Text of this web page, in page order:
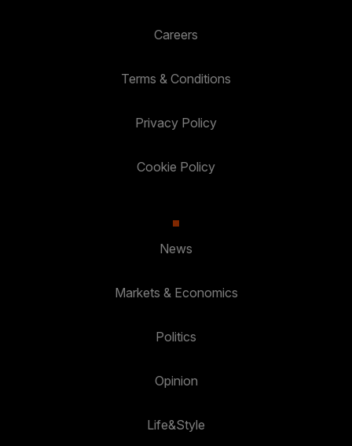
Careers
Terms & Conditions
Privacy Policy
Cookie Policy
News
Markets & Economics
Politics
Opinion
Life&Style